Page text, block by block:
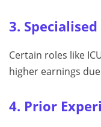
3. Specialised
Certain roles like
higher earnings
4. Prior